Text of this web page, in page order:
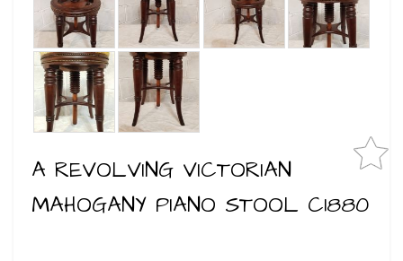
A REVOLVING VICTORIAN
MAHOGANY PIANO STOOL C1880